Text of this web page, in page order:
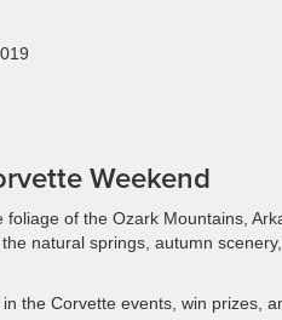
Weekend
foliage of the Ozark Mountains,
natural springs, autumn
the Corvette events, win prizes,